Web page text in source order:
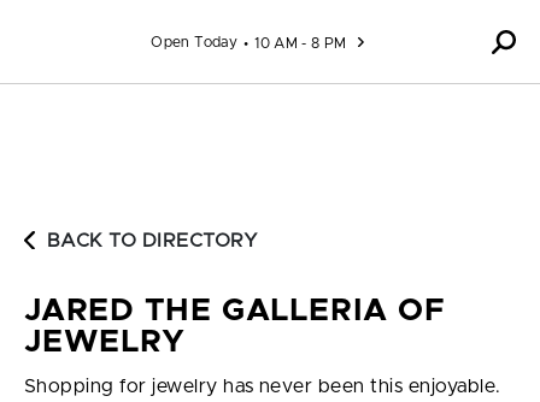
Open Today 10 AM - 8 PM
BACK TO DIRECTORY
JARED THE GALLERIA OF
JEWELRY
Shopping for jewelry has never been this enjoyable.